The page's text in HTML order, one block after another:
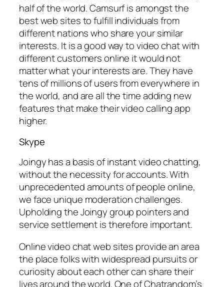
half of the world. Camsurf is amongst the
best web sites to fulfill individuals from
different nations who share your similar
interests. It is a good way to video chat with
different customers online it would not
matter what your interests are. They have
tens of millions of users from everywhere in
the world, and are all the time adding new
features that make their video calling app
higher.
Skype
Joingy has a basis of instant video chatting,
without the necessity for accounts. With
unprecedented amounts of people online,
we face unique moderation challenges.
Upholding the Joingy group pointers and
service settlement is therefore important.
Online video chat web sites provide an area
the place folks with widespread pursuits or
curiosity about each other can share their
lives around the world. One of Chatrandom’s